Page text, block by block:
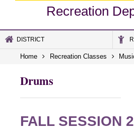
Recreation
DISTRICT
Home Recreation Classes
Drums
FALL SESSION